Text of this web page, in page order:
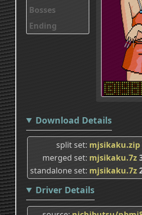
Bosses
Ending
Download Details
split set mjsikaku.zip
merged set mjsikaku.7z
standalone set mjsikaku.7z
Driver Details